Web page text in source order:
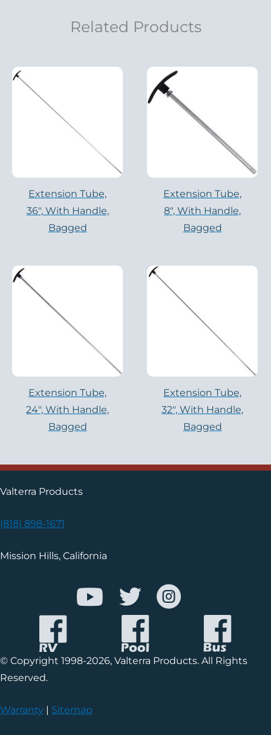
Related Products
Extension Tube,
36″, With Handle,
Bagged
Extension Tube,
8″, With Handle,
Bagged
Extension Tube,
24″, With Handle,
Bagged
Extension Tube,
32″, With Handle,
Bagged
Valterra Products
(818) 898-1671
Mission Hills, California
© Copyright 1998-2026, Valterra Products. All Rights
Reserved.
Warranty | Sitemap